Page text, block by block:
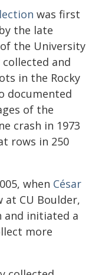
was first
the late
the University
and
in the Rocky
documented
of the
crash in 1973
rows in 250
when César
CU Boulder,
and initiated a
more